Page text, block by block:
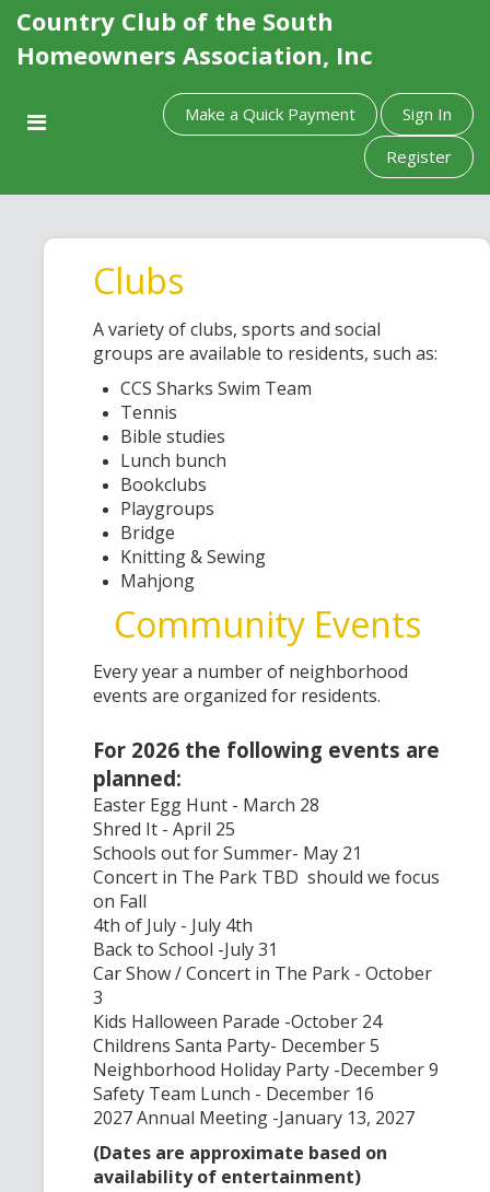
Country Club of the South
Homeowners Association, Inc
Make a Quick Payment
Sign In
Register
Clubs
A variety of clubs, sports and social
groups are available to residents, such as:
CCS Sharks Swim Team
Tennis
Bible studies
Lunch bunch
Bookclubs
Playgroups
Bridge
Knitting & Sewing
Mahjong
Community Events
Every year a number of neighborhood
events are organized for residents.
For 2026 the following events are
planned:
Easter Egg Hunt - March 28
Shred It - April 25
Schools out for Summer- May 21
Concert in The Park TBD should we focus
on Fall
4th of July - July 4th
Back to School -July 31
Car Show / Concert in The Park - October
3
Kids Halloween Parade -October 24
Childrens Santa Party- December 5
Neighborhood Holiday Party -December 9
Safety Team Lunch - December 16
2027 Annual Meeting -January 13, 2027
(Dates are approximate based on
availability of entertainment)